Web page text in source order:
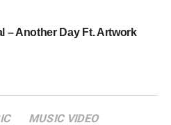
– Another Day Ft. Artwork
MUSIC VIDEO